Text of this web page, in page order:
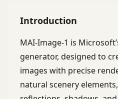
Introduction
MAI-Image-1 is
generator, designed to
images with precise
natural scenery